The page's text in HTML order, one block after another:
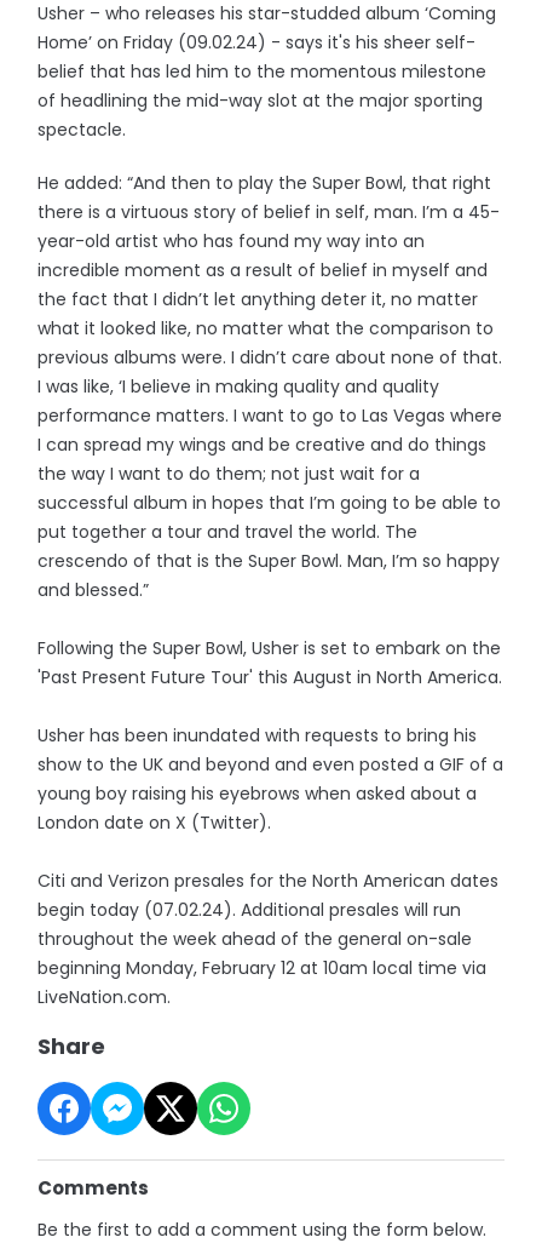
Usher – who releases his star-studded album ‘Coming
Home’ on Friday (09.02.24) - says it's his sheer self-
belief that has led him to the momentous milestone
of headlining the mid-way slot at the major sporting
spectacle.
He added: “And then to play the Super Bowl, that right
there is a virtuous story of belief in self, man. I’m a 45-
year-old artist who has found my way into an
incredible moment as a result of belief in myself and
the fact that I didn’t let anything deter it, no matter
what it looked like, no matter what the comparison to
previous albums were. I didn’t care about none of that.
I was like, ‘I believe in making quality and quality
performance matters. I want to go to Las Vegas where
I can spread my wings and be creative and do things
the way I want to do them; not just wait for a
successful album in hopes that I’m going to be able to
put together a tour and travel the world. The
crescendo of that is the Super Bowl. Man, I’m so happy
and blessed.”
Following the Super Bowl, Usher is set to embark on the
'Past Present Future Tour' this August in North America.
Usher has been inundated with requests to bring his
show to the UK and beyond and even posted a GIF of a
young boy raising his eyebrows when asked about a
London date on X (Twitter).
Citi and Verizon presales for the North American dates
begin today (07.02.24). Additional presales will run
throughout the week ahead of the general on-sale
beginning Monday, February 12 at 10am local time via
LiveNation.com.
Share
Comments
Be the first to add a comment using the form below.